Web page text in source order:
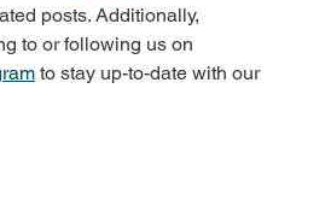
posts. Additionally,
to or following us on
to stay up-to-date with our